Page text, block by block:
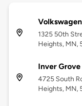
1325 50th
Heights, MN,
Inver Grove
4725 South
Heights, MN,